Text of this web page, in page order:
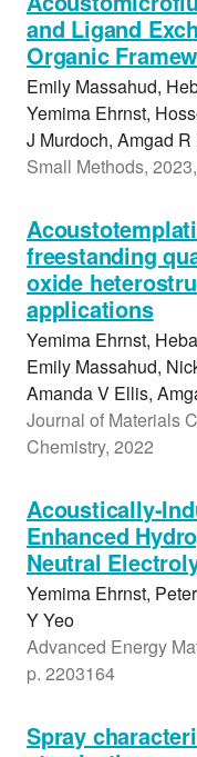
and Ligand
Organic
Emily Massahud,
Yemima Ehrnst,
J Murdoch, Amgad
Small Methods,
freestanding
oxide
applications
Yemima Ehrnst,
Emily Massahud,
Amanda V Ellis,
Journal of Materials
Chemistry, 2022
Acoustically-
Enhanced
Neutral
Yemima Ehrnst,
Y Yeo
Advanced Energy
p. 2203164
Spray